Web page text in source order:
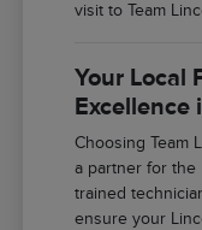
visit to Team
Your Local
Excellence
Choosing Team
a partner for the
trained
ensure your